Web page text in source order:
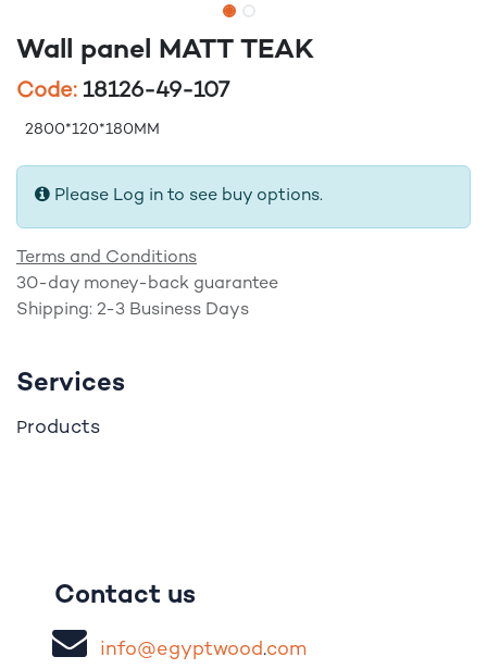
Wall panel MATT TEAK
Code: 18126-49-107
2800*120*180MM
Please Log in to see buy options.
Terms and Conditions
30-day money-back guarantee
Shipping: 2-3 Business Days
Services
Products
Contact us
info@egyptwood​.com